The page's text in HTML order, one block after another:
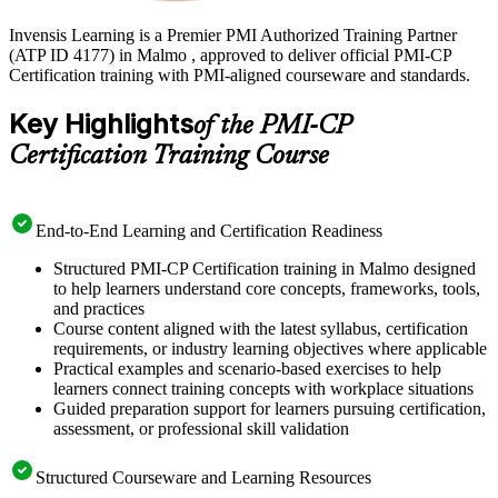
Invensis Learning is a Premier PMI Authorized Training Partner
(ATP ID 4177) in Malmo , approved to deliver official PMI-CP
Certification training with PMI-aligned courseware and standards.
Key Highlightsof the PMI-CP
Certification Training Course
End-to-End Learning and Certification Readiness
Structured PMI-CP Certification training in Malmo designed
to help learners understand core concepts, frameworks, tools,
and practices
Course content aligned with the latest syllabus, certification
requirements, or industry learning objectives where applicable
Practical examples and scenario-based exercises to help
learners connect training concepts with workplace situations
Guided preparation support for learners pursuing certification,
assessment, or professional skill validation
Structured Courseware and Learning Resources